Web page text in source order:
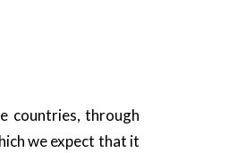
countries, through
we expect that it